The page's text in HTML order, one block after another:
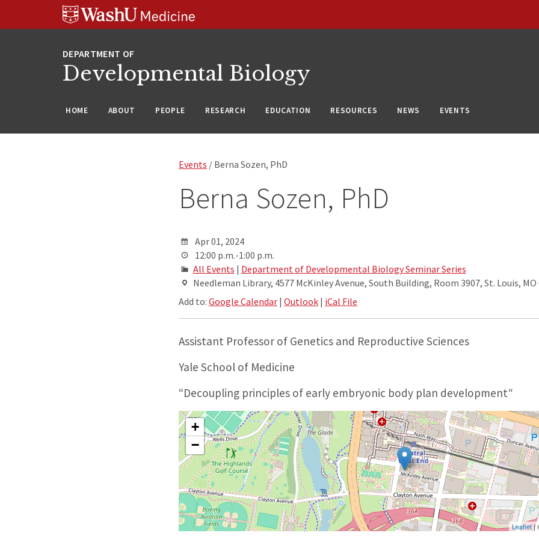
Developmental Biology
HOME ABOUT PEOPLE RESEARCH EDUCATION RESOURCES NEWS EVENTS
Events / Berna Sozen, PhD
Berna Sozen, PhD
Apr 01, 2024
12:00 p.m.-1:00 p.m.
All Events | Department of Developmental Biology Seminar Series
Needleman Library, 4577 McKinley Avenue, South Building, Room 3907, St. Louis, MO
Add to:Google Calendar |Outlook | iCal File
Assistant Professor of Genetics and Reproductive Sciences
Yale School of Medicine
“Decoupling principles of early embryonic body plan development“
+
−
Leaflet|